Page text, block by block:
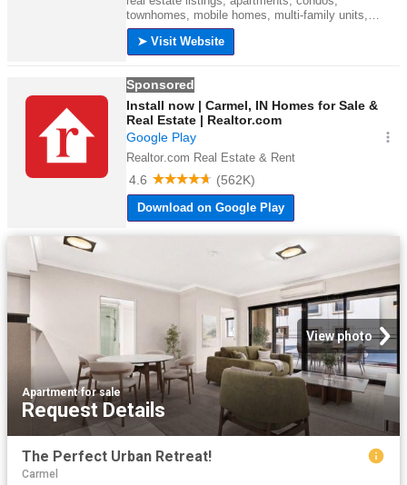
View photo
Apartment·for sale
Request Details
The Perfect Urban Retreat!
Carmel